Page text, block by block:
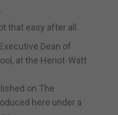
that easy after all.
Dean of
at the Heriot-Watt
on The
here under a